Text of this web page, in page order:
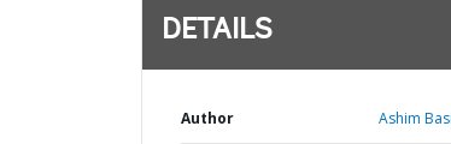
DETAILS
Author Ashim